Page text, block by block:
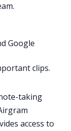
Google
clips.
taking
access to